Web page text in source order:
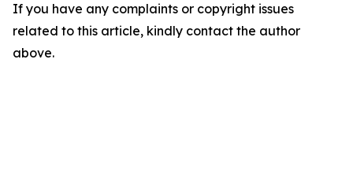
If you have any complaints or copyright issues
related to this article, kindly contact the author
above.